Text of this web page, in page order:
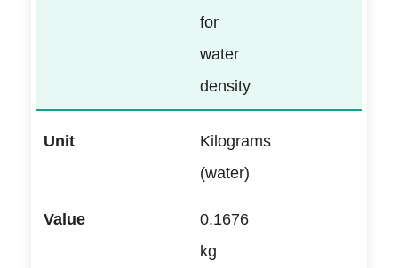
for
water
density
Kilograms
(water)
0.1676
kg